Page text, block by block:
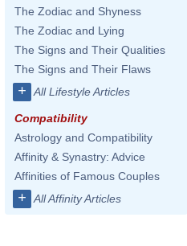
The Zodiac and Shyness
The Zodiac and Lying
The Signs and Their Qualities
The Signs and Their Flaws
+ All Lifestyle Articles
Compatibility
Astrology and Compatibility
Affinity & Synastry: Advice
Affinities of Famous Couples
+ All Affinity Articles